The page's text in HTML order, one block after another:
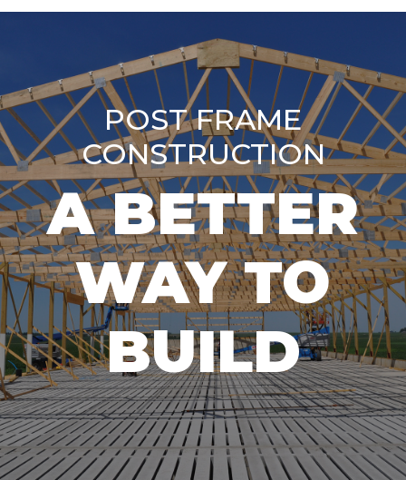
POST FRAME
CONSTRUCTION
A BETTER
WAY TO
BUILD